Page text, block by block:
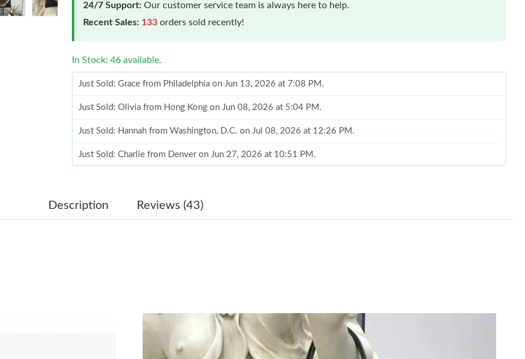
24/7 Support: Our customer service team is always here to help.
Recent Sales: 133 orders sold recently!
In Stock: 46 available.
Just Sold: Grace from Philadelphia on Jun 13, 2026 at 7:08 PM.
Just Sold: Olivia from Hong Kong on Jun 08, 2026 at 5:04 PM.
Just Sold: Hannah from Washington, D.C. on Jul 08, 2026 at 12:26 PM.
Just Sold: Charlie from Denver on Jun 27, 2026 at 10:51 PM.
Just Sold: Milo from Charlotte on Jun 10, 2026 at 1:59 PM.
Just Sold: Nina from Phoenix on Jun 11, 2026 at 8:18 PM.
Just Sold: Yara from Austin on Jun 29, 2026 at 8:46 PM.
Description Reviews (43)